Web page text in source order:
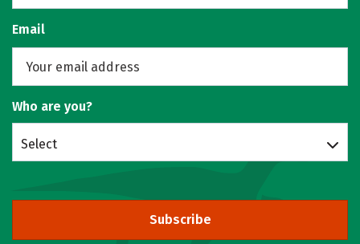
Email
Who are you?
Select
Subscribe